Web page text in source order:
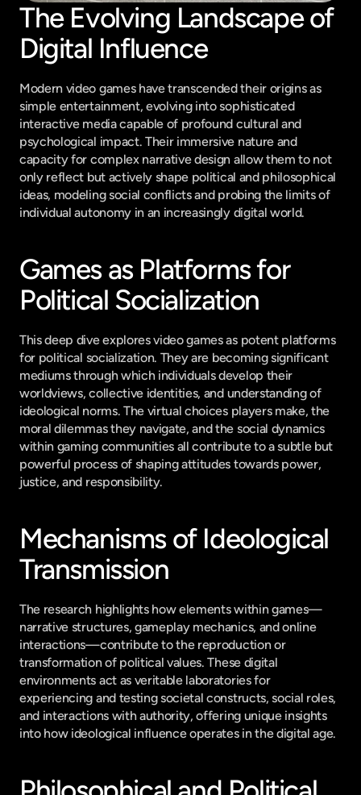
The Evolving Landscape of
Digital Influence
Modern video games have transcended their origins as
simple entertainment, evolving into sophisticated
interactive media capable of profound cultural and
psychological impact. Their immersive nature and
capacity for complex narrative design allow them to not
only reflect but actively shape political and philosophical
ideas, modeling social conflicts and probing the limits of
individual autonomy in an increasingly digital world.
Games as Platforms for
Political Socialization
This deep dive explores video games as potent platforms
for political socialization. They are becoming significant
mediums through which individuals develop their
worldviews, collective identities, and understanding of
ideological norms. The virtual choices players make, the
moral dilemmas they navigate, and the social dynamics
within gaming communities all contribute to a subtle but
powerful process of shaping attitudes towards power,
justice, and responsibility.
Mechanisms of Ideological
Transmission
The research highlights how elements within games—
narrative structures, gameplay mechanics, and online
interactions—contribute to the reproduction or
transformation of political values. These digital
environments act as veritable laboratories for
experiencing and testing societal constructs, social roles,
and interactions with authority, offering unique insights
into how ideological influence operates in the digital age.